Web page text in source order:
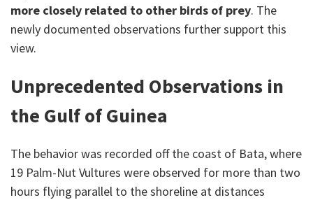
more closely related to other birds of prey. The
newly documented observations further support this
view.
Unprecedented Observations in
the Gulf of Guinea
The behavior was recorded off the coast of Bata, where
19 Palm-Nut Vultures were observed for more than two
hours flying parallel to the shoreline at distances